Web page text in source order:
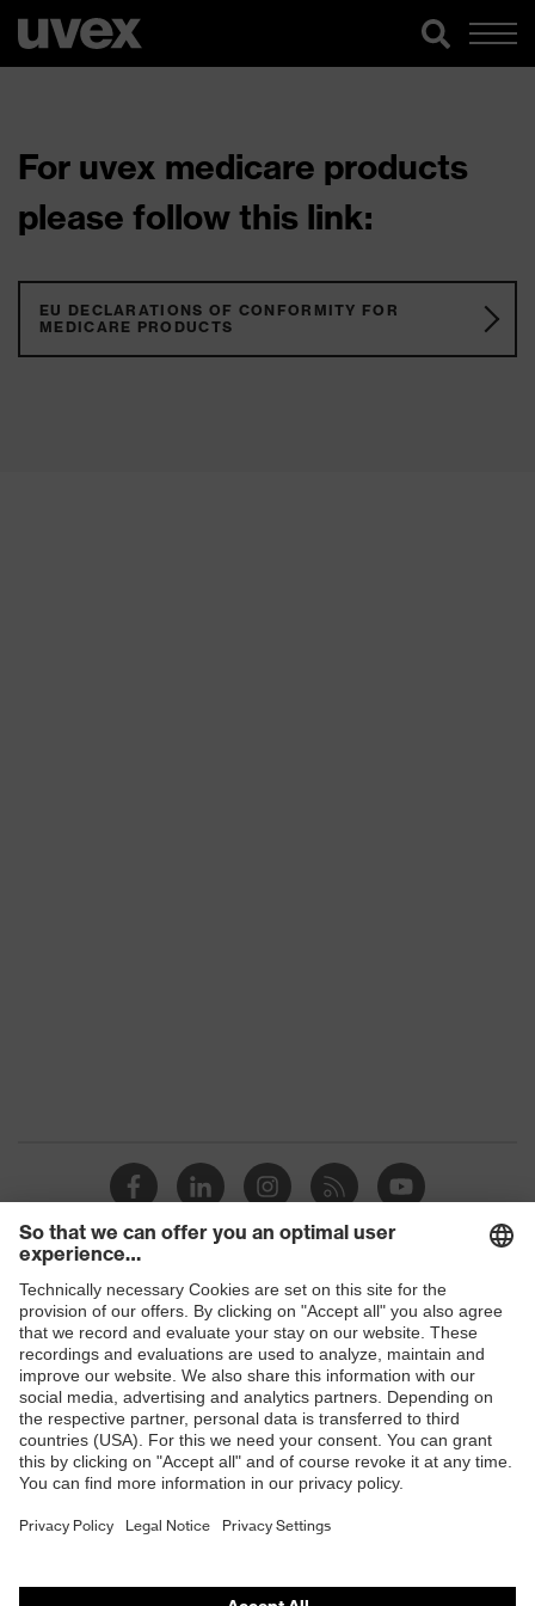
For uvex medicare products
please follow this link:
EU DECLARATIONS OF CONFORMITY FOR
MEDICARE PRODUCTS
Shops
B2B online shop
Online shop for laser protection products
E | 3 Store
Purchasing assistants